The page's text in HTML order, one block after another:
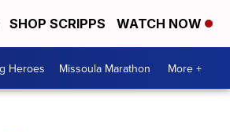
SHOP SCRIPPS WATCH NOW
Heroes Missoula Marathon More +